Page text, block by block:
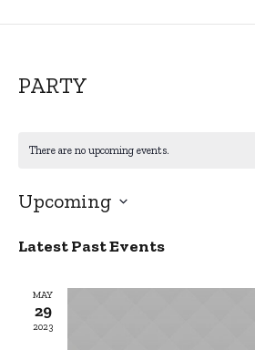
PARTY
There are no upcoming events.
Upcoming
date.
Latest Past Events
MAY
29
2023